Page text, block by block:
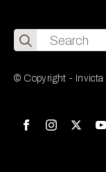
Search
for:
© Copyright -